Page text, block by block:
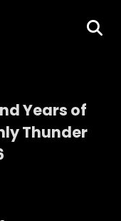
Years of
Thunder